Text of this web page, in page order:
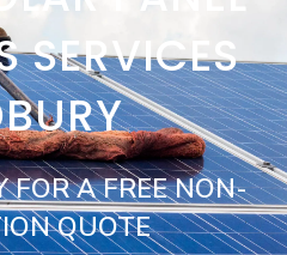
SERVICES
FOR A FREE NON-
QUOTE